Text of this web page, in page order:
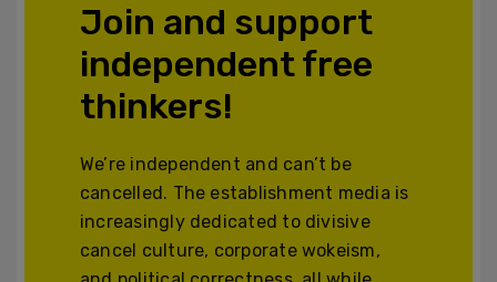
Join and support
independent free
thinkers!
We’re independent and can’t be
cancelled. The establishment media is
increasingly dedicated to divisive
cancel culture, corporate wokeism,